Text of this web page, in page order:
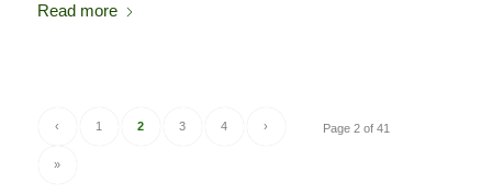
Read more
Page 2 of 41
‹ 1 2 3 4 ›
»